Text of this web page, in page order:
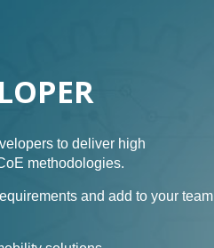
to deliver high
methodologies.
and add to your team